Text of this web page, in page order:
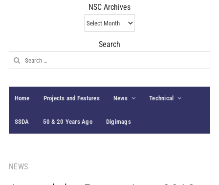
NSC Archives
NSC
Archives
Search
Search
for:
Home Projects and Features News Technical
SSDA 50 & 20 Years Ago Digimags
NEWS